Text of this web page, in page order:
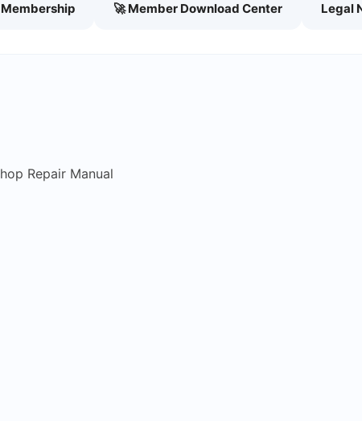
Membership 🚀 Member Download Center Legal
Repair Manual